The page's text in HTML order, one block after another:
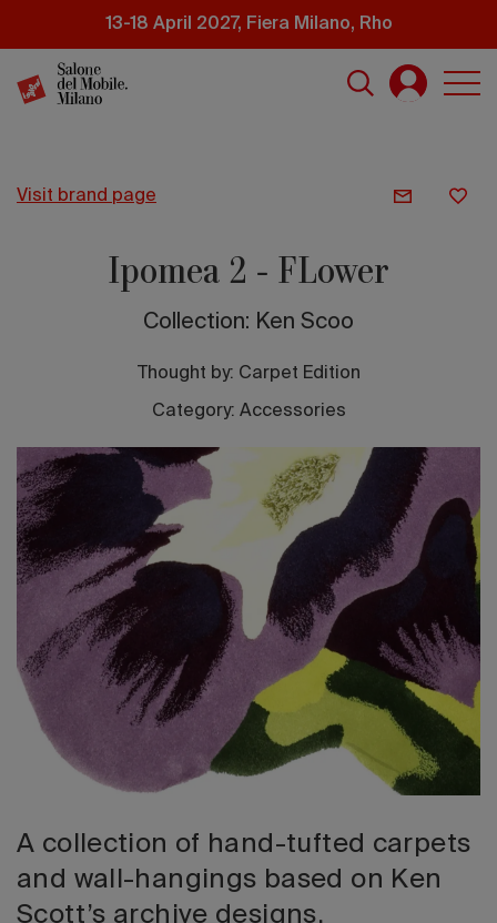
content
13-18 April 2027, Fiera Milano, Rho
2026
visit brand page
Ipomea 2 - FLower
Collection: Ken Scoo
Thought by: Carpet Edition
Category: Accessories
A collection of hand-tufted carpets
and wall-hangings based on Ken
Scott’s archive designs.